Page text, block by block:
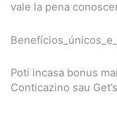
vale la pena
Poti incasa bonus
Conticazino sau